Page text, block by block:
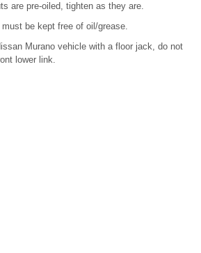
are pre-oiled, tighten as they are.
be kept free of oil/grease.
Murano vehicle with a floor jack, do not
lower link.